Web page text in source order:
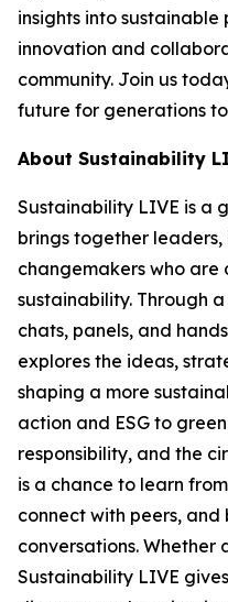
insights into
innovation and
community. Join us
future for generations
About Sustainability
Sustainability LIVE is a
brings together leaders,
changemakers who are
sustainability. Through
chats, panels, and
explores the ideas,
shaping a more
action and ESG to
responsibility, and the
is a chance to learn
connect with peers,
conversations. Whether
Sustainability LIVE